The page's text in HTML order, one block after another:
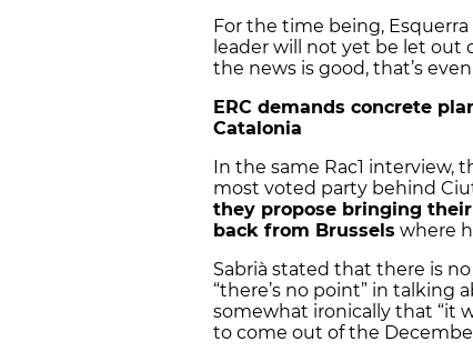
For the time being,
leader will not yet be let out
the news is good, that’s
ERC demands concrete
Catalonia
In the same Rac1 interview,
most voted party behind
they propose bringing
back from Brussels where
Sabrià stated that there is
“there’s no point” in talking
somewhat ironically that “it
to come out of the